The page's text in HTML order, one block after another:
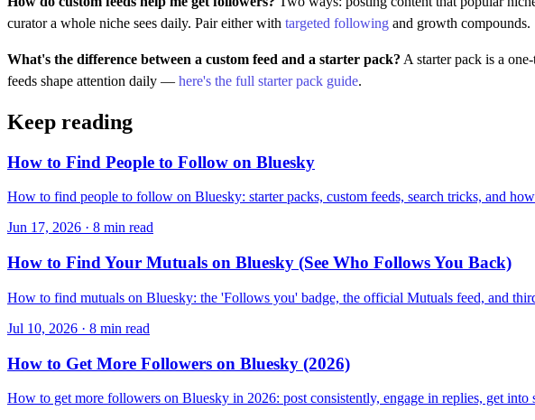
curator a whole niche sees daily. Pair either with targeted following and growth compounds.
What's the difference between a custom feed and a starter pack? A starter pack is a
feeds shape attention daily — here's the full starter pack guide.
Keep reading
How to Find People to Follow on Bluesky
How to find people to follow on Bluesky: starter packs, custom feeds, search tricks, and
Jun 17, 2026 · 8 min read
How to Find Your Mutuals on Bluesky (See Who Follows You Back)
How to find mutuals on Bluesky: the 'Follows you' badge, the official Mutuals feed, and
Jul 10, 2026 · 8 min read
How to Get More Followers on Bluesky (2026)
How to get more followers on Bluesky in 2026: post consistently, engage in replies, get into